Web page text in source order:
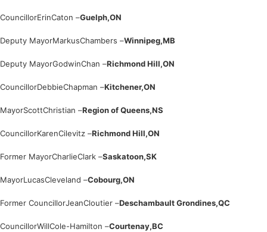
CouncillorErinCaton –Guelph,ON
Deputy MayorMarkusChambers –Winnipeg,MB
Deputy MayorGodwinChan –Richmond Hill,ON
CouncillorDebbieChapman –Kitchener,ON
MayorScottChristian –Region of Queens,NS
CouncillorKarenCilevitz –Richmond Hill,ON
Former MayorCharlieClark –Saskatoon,SK
MayorLucasCleveland –Cobourg,ON
Former CouncillorJeanCloutier –Deschambault Grondines,QC
CouncillorWillCole-Hamilton –Courtenay,BC